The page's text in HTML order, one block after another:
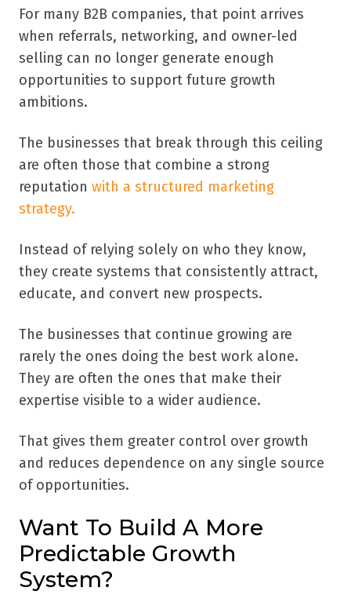
For many B2B companies, that point arrives
when referrals, networking, and owner-led
selling can no longer generate enough
opportunities to support future growth
ambitions.
The businesses that break through this ceiling
are often those that combine a strong
reputation with a structured marketing
strategy.
Instead of relying solely on who they know,
they create systems that consistently attract,
educate, and convert new prospects.
The businesses that continue growing are
rarely the ones doing the best work alone.
They are often the ones that make their
expertise visible to a wider audience.
That gives them greater control over growth
and reduces dependence on any single source
of opportunities.
Want To Build A More
Predictable Growth
System?